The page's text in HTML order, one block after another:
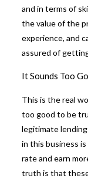
and in terms of
the value of the
experience, and
assured of
It Sounds Too
This is the real
too good to be
legitimate
in this business
rate and earn
truth is that